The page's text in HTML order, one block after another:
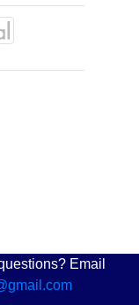
Email